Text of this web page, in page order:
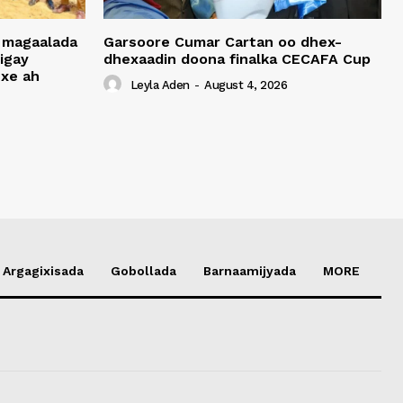
ah
Garsoore Cumar Cartan oo dhex-
dhexaadin doona finalka CECAFA Cup
Leyla Aden - August 4, 2026
Argagixisada Gobollada Barnaamijyada MORE